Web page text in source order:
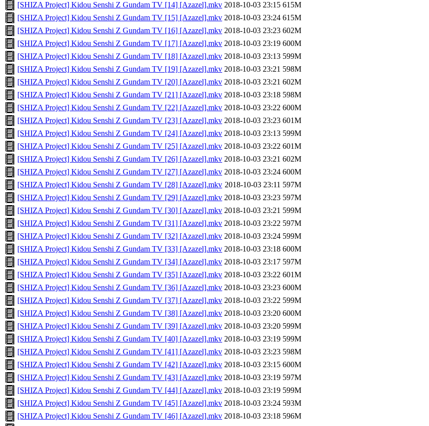
[SHIZA Project] Kidou Senshi Z Gundam TV [14] [Azazel].mkv 2018-10-03 23:15 615M
[SHIZA Project] Kidou Senshi Z Gundam TV [15] [Azazel].mkv 2018-10-03 23:24 615M
[SHIZA Project] Kidou Senshi Z Gundam TV [16] [Azazel].mkv 2018-10-03 23:23 602M
[SHIZA Project] Kidou Senshi Z Gundam TV [17] [Azazel].mkv 2018-10-03 23:19 600M
[SHIZA Project] Kidou Senshi Z Gundam TV [18] [Azazel].mkv 2018-10-03 23:13 599M
[SHIZA Project] Kidou Senshi Z Gundam TV [19] [Azazel].mkv 2018-10-03 23:21 598M
[SHIZA Project] Kidou Senshi Z Gundam TV [20] [Azazel].mkv 2018-10-03 23:21 602M
[SHIZA Project] Kidou Senshi Z Gundam TV [21] [Azazel].mkv 2018-10-03 23:18 598M
[SHIZA Project] Kidou Senshi Z Gundam TV [22] [Azazel].mkv 2018-10-03 23:22 600M
[SHIZA Project] Kidou Senshi Z Gundam TV [23] [Azazel].mkv 2018-10-03 23:23 601M
[SHIZA Project] Kidou Senshi Z Gundam TV [24] [Azazel].mkv 2018-10-03 23:13 599M
[SHIZA Project] Kidou Senshi Z Gundam TV [25] [Azazel].mkv 2018-10-03 23:22 601M
[SHIZA Project] Kidou Senshi Z Gundam TV [26] [Azazel].mkv 2018-10-03 23:21 602M
[SHIZA Project] Kidou Senshi Z Gundam TV [27] [Azazel].mkv 2018-10-03 23:24 600M
[SHIZA Project] Kidou Senshi Z Gundam TV [28] [Azazel].mkv 2018-10-03 23:11 597M
[SHIZA Project] Kidou Senshi Z Gundam TV [29] [Azazel].mkv 2018-10-03 23:23 597M
[SHIZA Project] Kidou Senshi Z Gundam TV [30] [Azazel].mkv 2018-10-03 23:21 599M
[SHIZA Project] Kidou Senshi Z Gundam TV [31] [Azazel].mkv 2018-10-03 23:22 597M
[SHIZA Project] Kidou Senshi Z Gundam TV [32] [Azazel].mkv 2018-10-03 23:24 599M
[SHIZA Project] Kidou Senshi Z Gundam TV [33] [Azazel].mkv 2018-10-03 23:18 600M
[SHIZA Project] Kidou Senshi Z Gundam TV [34] [Azazel].mkv 2018-10-03 23:17 597M
[SHIZA Project] Kidou Senshi Z Gundam TV [35] [Azazel].mkv 2018-10-03 23:22 601M
[SHIZA Project] Kidou Senshi Z Gundam TV [36] [Azazel].mkv 2018-10-03 23:23 600M
[SHIZA Project] Kidou Senshi Z Gundam TV [37] [Azazel].mkv 2018-10-03 23:22 599M
[SHIZA Project] Kidou Senshi Z Gundam TV [38] [Azazel].mkv 2018-10-03 23:20 600M
[SHIZA Project] Kidou Senshi Z Gundam TV [39] [Azazel].mkv 2018-10-03 23:20 599M
[SHIZA Project] Kidou Senshi Z Gundam TV [40] [Azazel].mkv 2018-10-03 23:19 599M
[SHIZA Project] Kidou Senshi Z Gundam TV [41] [Azazel].mkv 2018-10-03 23:23 598M
[SHIZA Project] Kidou Senshi Z Gundam TV [42] [Azazel].mkv 2018-10-03 23:15 600M
[SHIZA Project] Kidou Senshi Z Gundam TV [43] [Azazel].mkv 2018-10-03 23:19 597M
[SHIZA Project] Kidou Senshi Z Gundam TV [44] [Azazel].mkv 2018-10-03 23:19 599M
[SHIZA Project] Kidou Senshi Z Gundam TV [45] [Azazel].mkv 2018-10-03 23:24 593M
[SHIZA Project] Kidou Senshi Z Gundam TV [46] [Azazel].mkv 2018-10-03 23:18 596M